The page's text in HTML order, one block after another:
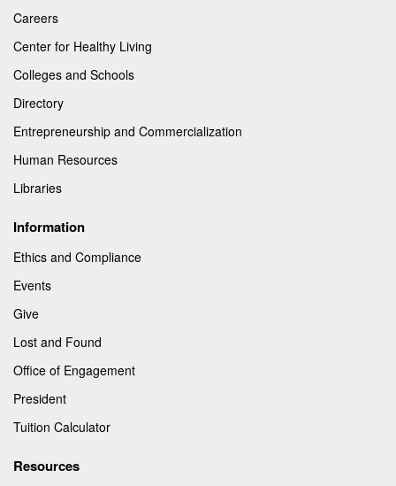
Careers
Center for Healthy Living
Colleges and Schools
Directory
Entrepreneurship and Commercialization
Human Resources
Libraries
Information
Ethics and Compliance
Events
Give
Lost and Found
Office of Engagement
President
Tuition Calculator
Resources